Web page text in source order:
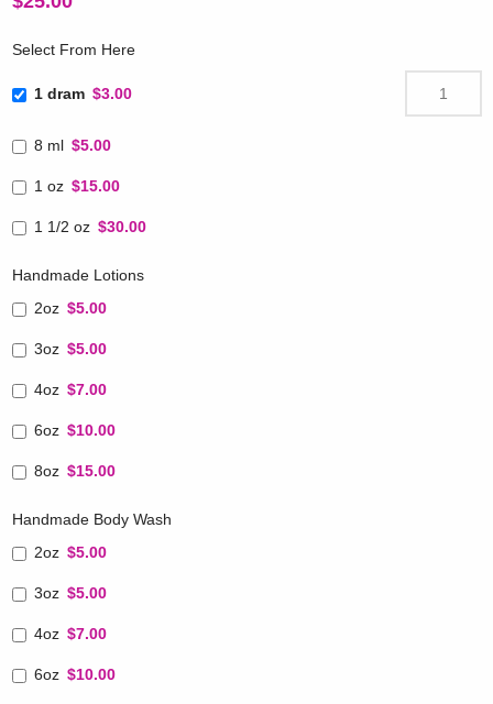
Select From Here
1 dram $3.00
8 ml $5.00
1 oz $15.00
1 1/2 oz $30.00
Handmade Lotions
2oz $5.00
3oz $5.00
4oz $7.00
6oz $10.00
8oz $15.00
Handmade Body Wash
2oz $5.00
3oz $5.00
4oz $7.00
6oz $10.00